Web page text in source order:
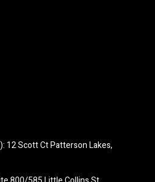
12 Scott Ct Patterson Lakes,